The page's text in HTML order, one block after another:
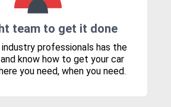
team to get it done
professionals has the
know how to get your car
you need, when you need.